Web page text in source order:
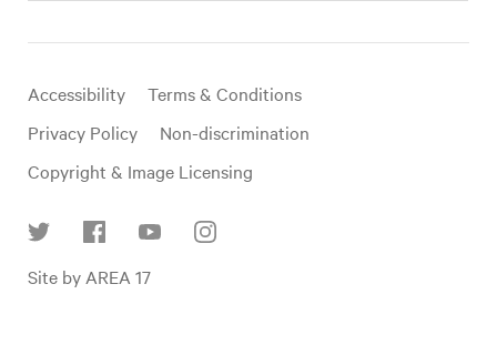
mail
Useful
links
Accessibility
Terms & Conditions
Privacy Policy
Non-discrimination
Copyright & Image Licensing
Site by AREA 17